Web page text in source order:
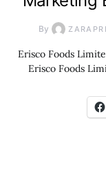
By
Erisco Foods
Erisco Foods